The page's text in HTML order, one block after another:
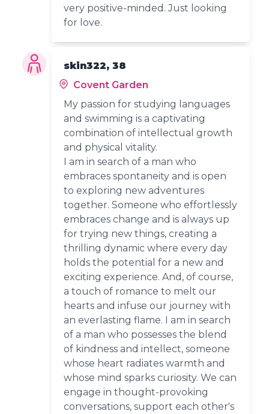
very positive-minded. Just looking
for love.
skin322, 38
Covent Garden
My passion for studying languages
and swimming is a captivating
combination of intellectual growth
and physical vitality.
I am in search of a man who
embraces spontaneity and is open
to exploring new adventures
together. Someone who effortlessly
embraces change and is always up
for trying new things, creating a
thrilling dynamic where every day
holds the potential for a new and
exciting experience. And, of course,
a touch of romance to melt our
hearts and infuse our journey with
an everlasting flame. I am in search
of a man who possesses the blend
of kindness and intellect, someone
whose heart radiates warmth and
whose mind sparks curiosity. We can
engage in thought-provoking
conversations, support each other's